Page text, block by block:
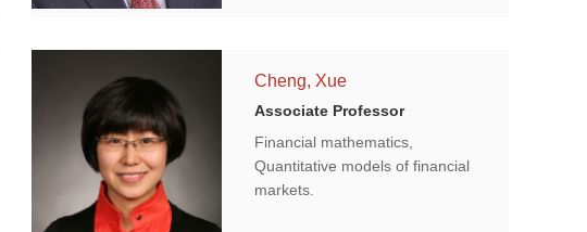
Cheng, Xue
Associate Professor
Financial mathematics,
Quantitative models of financial
markets.